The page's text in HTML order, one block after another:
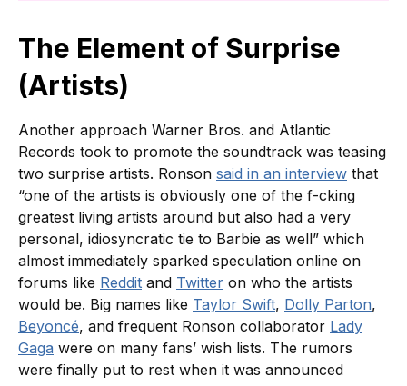
The Element of Surprise
(Artists)
Another approach Warner Bros. and Atlantic
Records took to promote the soundtrack was teasing
two surprise artists. Ronson said in an interview that
“one of the artists is obviously one of the f-cking
greatest living artists around but also had a very
personal, idiosyncratic tie to Barbie as well” which
almost immediately sparked speculation online on
forums like Reddit and Twitter on who the artists
would be. Big names like Taylor Swift, Dolly Parton,
Beyoncé, and frequent Ronson collaborator Lady
Gaga were on many fans’ wish lists. The rumors
were finally put to rest when it was announced